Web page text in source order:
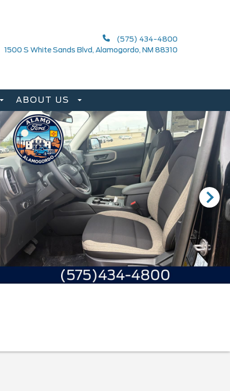
(575) 434-4800
1500 S White Sands Blvd, Alamogordo, NM 88310
ABOUT US